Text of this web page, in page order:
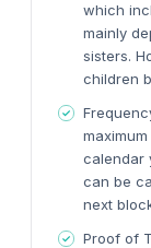
which
mainly
sisters.
children
calendar
can be
next
Proof of